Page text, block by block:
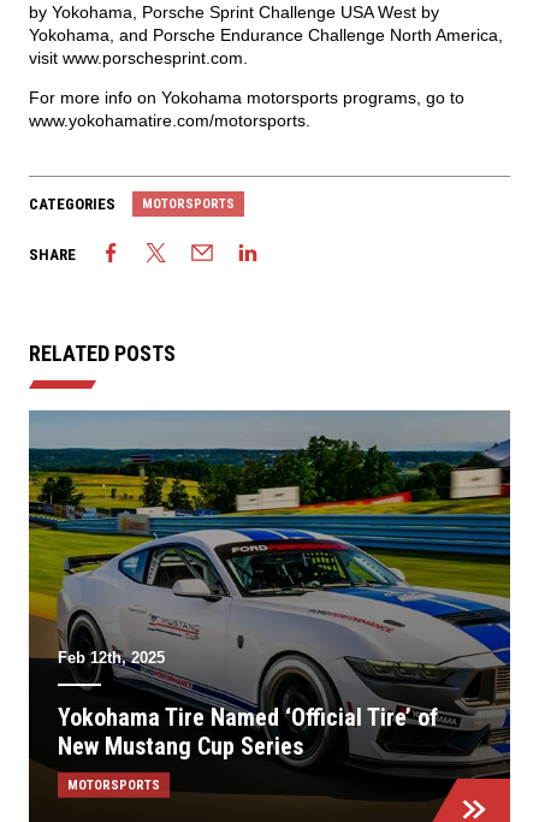
by Yokohama, Porsche Sprint Challenge USA West by
Yokohama, and Porsche Endurance Challenge North America,
visit www.porschesprint.com
For more info on Yokohama motorsports programs, go to
www.yokohamatire.com/motorsports
CATEGORIES MOTORSPORTS
SHARE
RELATED POSTS
Feb 12th, 2025
Yokohama Tire Named ‘Official Tire’ of
New Mustang Cup Series
MOTORSPORTS